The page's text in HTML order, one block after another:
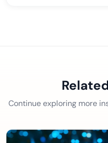
Continue exploring more